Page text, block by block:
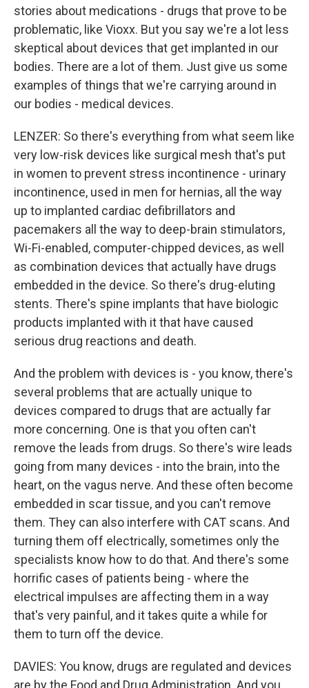
stories about medications - drugs that prove to be
problematic, like Vioxx. But you say we're a lot less
skeptical about devices that get implanted in our
bodies. There are a lot of them. Just give us some
examples of things that we're carrying around in
our bodies - medical devices.
LENZER: So there's everything from what seem like
very low-risk devices like surgical mesh that's put
in women to prevent stress incontinence - urinary
incontinence, used in men for hernias, all the way
up to implanted cardiac defibrillators and
pacemakers all the way to deep-brain stimulators,
Wi-Fi-enabled, computer-chipped devices, as well
as combination devices that actually have drugs
embedded in the device. So there's drug-eluting
stents. There's spine implants that have biologic
products implanted with it that have caused
serious drug reactions and death.
And the problem with devices is - you know, there's
several problems that are actually unique to
devices compared to drugs that are actually far
more concerning. One is that you often can't
remove the leads from drugs. So there's wire leads
going from many devices - into the brain, into the
heart, on the vagus nerve. And these often become
embedded in scar tissue, and you can't remove
them. They can also interfere with CAT scans. And
turning them off electrically, sometimes only the
specialists know how to do that. And there's some
horrific cases of patients being - where the
electrical impulses are affecting them in a way
that's very painful, and it takes quite a while for
them to turn off the device.
DAVIES: You know, drugs are regulated and devices
are by the Food and Drug Administration. And you